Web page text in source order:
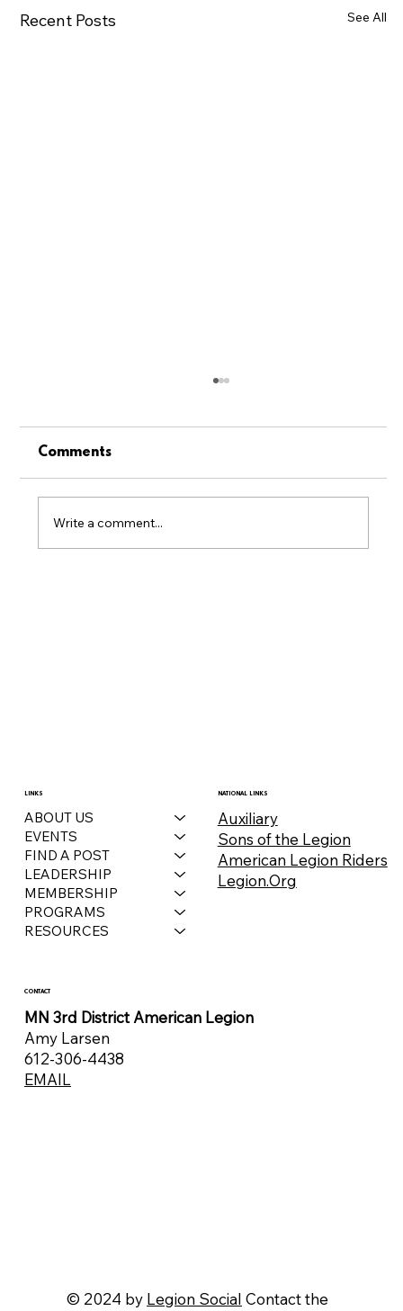
Recent Posts See All
Comments
Write a comment...
LINKS
ABOUT US
EVENTS
FIND A POST
LEADERSHIP
MEMBERSHIP
PROGRAMS
RESOURCES
NATIONAL LINKS
Auxiliary
Sons of the Legion
American Legion Riders
Legion.Org
CONTACT
MN 3rd District American Legion
Amy Larsen
612-306-4438
EMAIL
© 2024 by Legion Social Contact the